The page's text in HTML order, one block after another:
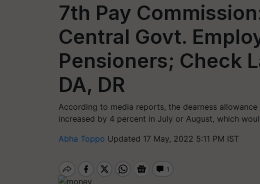
7th Pay
Central Govt.
Pensioners; Check
DA, DR
According to media reports, the dearness
increased by 4 percent in July or August, which
Abha Toppo Updated 17 May, 2022 5:11 PM IST